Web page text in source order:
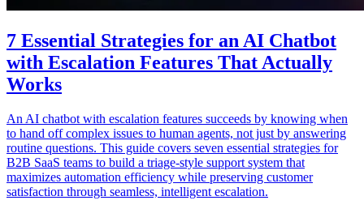
7 Essential Strategies for an AI Chatbot
with Escalation Features That Actually
Works
An AI chatbot with escalation features succeeds by knowing when
to hand off complex issues to human agents, not just by answering
routine questions. This guide covers seven essential strategies for
B2B SaaS teams to build a triage-style support system that
maximizes automation efficiency while preserving customer
satisfaction through seamless, intelligent escalation.